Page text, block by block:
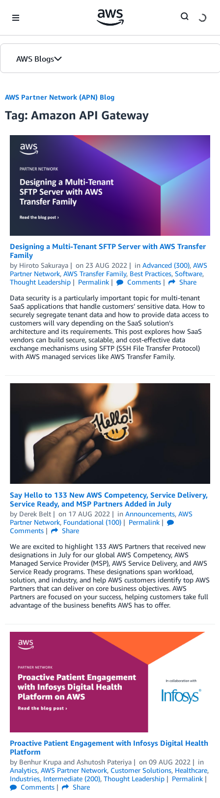
AWS Blogs
AWS Partner Network (APN) Blog
Tag: Amazon API Gateway
Designing a Multi-Tenant SFTP Server with AWS Transfer
Family
by Hiroto Sakuraya on 23 AUG 2022 in Advanced (300), AWS
Partner Network, AWS Transfer Family, Best Practices, Software,
Thought Leadership
Permalink Comments
Share
Data security is a particularly important topic for multi-tenant
SaaS applications that handle customers’ sensitive data. How to
securely segregate tenant data and how to provide data access to
customers will vary depending on the SaaS solution’s
architecture and its requirements. This post explores how SaaS
vendors can build secure, scalable, and cost-effective data
exchange mechanisms using SFTP (SSH File Transfer Protocol)
with AWS managed services like AWS Transfer Family.
Say Hello to 133 New AWS Competency, Service Delivery,
Service Ready, and MSP Partners Added in July
by Derek Belt on 17 AUG 2022 in Announcements, AWS
Partner Network, Foundational (100)
Permalink
Comments
Share
We are excited to highlight 133 AWS Partners that received new
designations in July for our global AWS Competency, AWS
Managed Service Provider (MSP), AWS Service Delivery, and AWS
Service Ready programs. These designations span workload,
solution, and industry, and help AWS customers identify top AWS
Partners that can deliver on core business objectives. AWS
Partners are focused on your success, helping customers take full
advantage of the business benefits AWS has to offer.
Proactive Patient Engagement with Infosys Digital Health
Platform
by Benhur Krupa and Ashutosh Pateriya on 09 AUG 2022
in
Analytics, AWS Partner Network, Customer Solutions, Healthcare,
Industries, Intermediate (200), Thought Leadership
Permalink
Comments
Share